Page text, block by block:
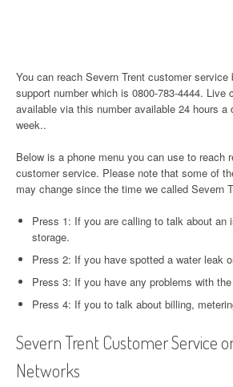
You can reach Severn Trent customer service
support number which is 0800-783-4444. Live
available via this number available 24 hours a
week..
Below is a phone menu you can use to reach
customer service. Please note that some of
may change since the time we called Severn
Press 1: If you are calling to talk about an
storage.
Press 2: If you have spotted a water leak
Press 3: If you have any problems with
Press 4: If you to talk about billing,
Severn Trent Customer Service
Networks